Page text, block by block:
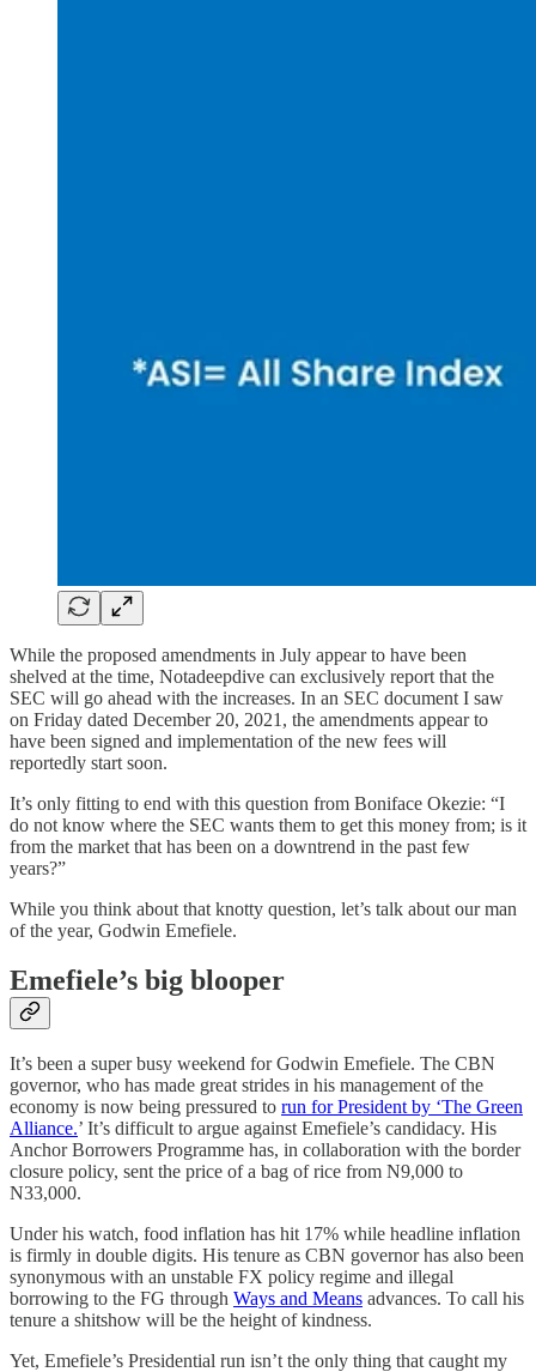
While the proposed amendments in July appear to have been
shelved at the time, Notadeepdive can exclusively report that the
SEC will go ahead with the increases. In an SEC document I saw
on Friday dated December 20, 2021, the amendments appear to
have been signed and implementation of the new fees will
reportedly start soon.
It’s only fitting to end with this question from Boniface Okezie: “I
do not know where the SEC wants them to get this money from; is it
from the market that has been on a downtrend in the past few
years?”
While you think about that knotty question, let’s talk about our man
of the year, Godwin Emefiele.
Emefiele’s big blooper
It’s been a super busy weekend for Godwin Emefiele. The CBN
governor, who has made great strides in his management of the
economy is now being pressured to run for President by ‘The Green
Alliance.’ It’s difficult to argue against Emefiele’s candidacy. His
Anchor Borrowers Programme has, in collaboration with the border
closure policy, sent the price of a bag of rice from N9,000 to
N33,000.
Under his watch, food inflation has hit 17% while headline inflation
is firmly in double digits. His tenure as CBN governor has also been
synonymous with an unstable FX policy regime and illegal
borrowing to the FG through Ways and Means advances. To call his
tenure a shitshow will be the height of kindness.
Yet, Emefiele’s Presidential run isn’t the only thing that caught my